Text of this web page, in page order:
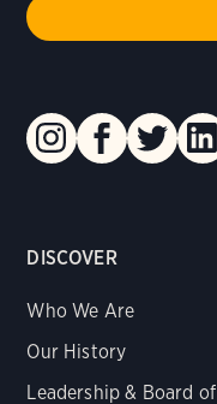
DISCOVER
Who We Are
Our History
Leadership & Board of